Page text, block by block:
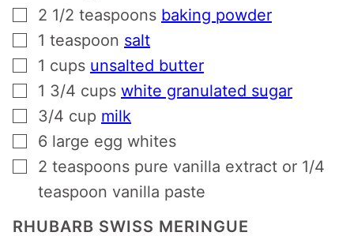
▢
2 1/2 teaspoons baking powder
▢
1 teaspoon salt
▢
1 cups unsalted butter
▢
1 3/4 cups white granulated sugar
▢
3/4 cup milk
▢
6 large egg whites
▢
2 teaspoons pure vanilla extract or 1/4
teaspoon vanilla paste
RHUBARB SWISS MERINGUE